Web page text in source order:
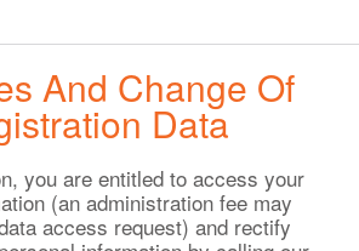
And Change Of
Data
you are entitled to access your
(an administration fee may
access request) and rectify